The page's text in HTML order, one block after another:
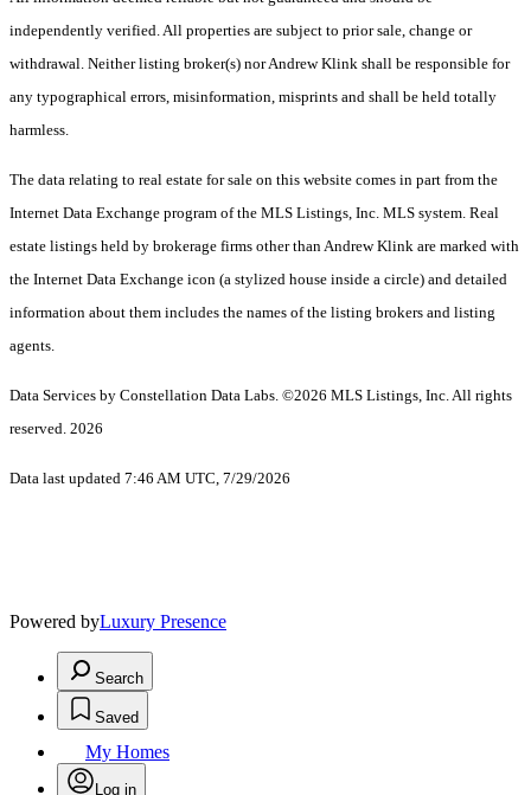
independently verified. All properties are subject to prior sale, change or
withdrawal. Neither listing broker(s) nor Andrew Klink shall be responsible for
any typographical errors, misinformation, misprints and shall be held totally
harmless.
The data relating to real estate for sale on this website comes in part from the
Internet Data Exchange program of the MLS Listings, Inc. MLS system. Real
estate listings held by brokerage firms other than Andrew Klink are marked with
the Internet Data Exchange icon (a stylized house inside a circle) and detailed
information about them includes the names of the listing brokers and listing
agents.
Data Services by Constellation Data Labs. ©2026 MLS Listings, Inc. All rights
reserved. 2026
Data last updated 7:46 AM UTC, 7/29/2026
Powered byLuxury Presence
Search
Saved
My Homes
Log in